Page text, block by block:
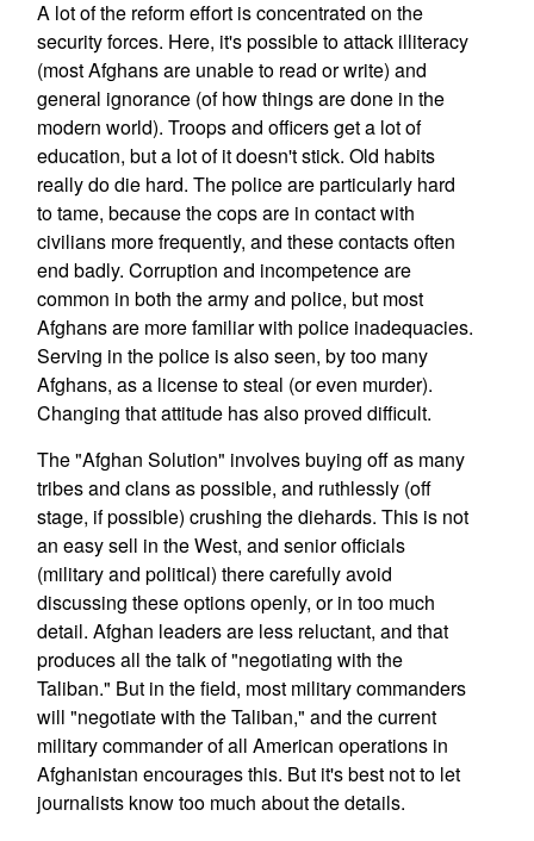
A lot of the reform effort is concentrated on the
security forces. Here, it's possible to attack illiteracy
(most Afghans are unable to read or write) and
general ignorance (of how things are done in the
modern world). Troops and officers get a lot of
education, but a lot of it doesn't stick. Old habits
really do die hard. The police are particularly hard
to tame, because the cops are in contact with
civilians more frequently, and these contacts often
end badly. Corruption and incompetence are
common in both the army and police, but most
Afghans are more familiar with police inadequacies.
Serving in the police is also seen, by too many
Afghans, as a license to steal (or even murder).
Changing that attitude has also proved difficult.
The "Afghan Solution" involves buying off as many
tribes and clans as possible, and ruthlessly (off
stage, if possible) crushing the diehards. This is not
an easy sell in the West, and senior officials
(military and political) there carefully avoid
discussing these options openly, or in too much
detail. Afghan leaders are less reluctant, and that
produces all the talk of "negotiating with the
Taliban." But in the field, most military commanders
will "negotiate with the Taliban," and the current
military commander of all American operations in
Afghanistan encourages this. But it's best not to let
journalists know too much about the details.